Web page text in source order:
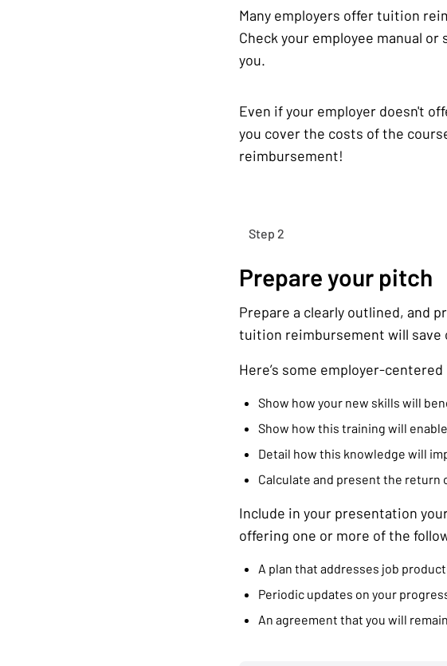
Many employers offer tuition
Check your employee manual
you.
Even if your employer doesn't
you cover the costs of the
reimbursement!
Step 2
Prepare your pitch
Prepare a clearly outlined, and
tuition reimbursement will save
Here’s some employer-
Show how your new skills will
Show how this training will
Detail how this knowledge will
Calculate and present the return
Include in your presentation
offering one or more of the
A plan that addresses job
Periodic updates on your
An agreement that you will